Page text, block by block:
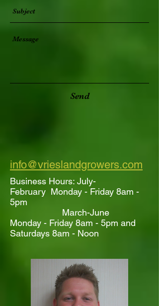
Send
info@vrieslandgrowers.com
Business Hours: July-
February Monday - Friday 8am -
5pm
March-June
Monday - Friday 8am - 5pm and
Saturdays 8am - Noon